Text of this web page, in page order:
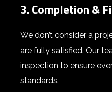
3. Completion &
We don’t consider a
are fully satisfied. Our
inspection to ensure
standards.